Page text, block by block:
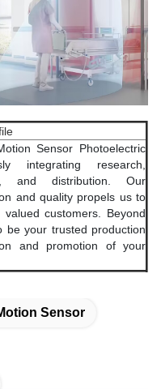
Sensor Photoelectric
integrating research,
and distribution. Our
and quality propels us to
customers. Beyond
be your trusted production
and promotion of your
Sensor